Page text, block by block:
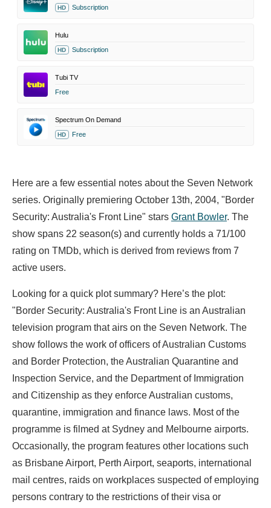
HD Subscription
Hulu
HD Subscription
Tubi TV
Free
Spectrum On Demand
HD Free
Here are a few essential notes about the Seven Network
series. Originally premiering October 13th, 2004, "Border
Security: Australia's Front Line" stars Grant Bowler. The
show spans 22 season(s) and currently holds a 71/100
rating on TMDb, which is derived from reviews from 7
active users.
Looking for a quick plot summary? Here’s the plot:
"Border Security: Australia's Front Line is an Australian
television program that airs on the Seven Network. The
show follows the work of officers of Australian Customs
and Border Protection, the Australian Quarantine and
Inspection Service, and the Department of Immigration
and Citizenship as they enforce Australian customs,
quarantine, immigration and finance laws. Most of the
programme is filmed at Sydney and Melbourne airports.
Occasionally, the program features other locations such
as Brisbane Airport, Perth Airport, seaports, international
mail centres, raids on workplaces suspected of employing
persons contrary to the restrictions of their visa or